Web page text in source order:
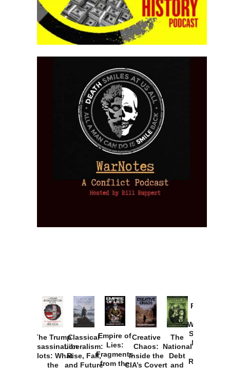
The Trump
Assassination
Plots: What
the
Classical
Liberalism:
Rise, Fall,
and Future
Empire of
Lies:
Fragments
from the
Creative
Chaos:
Inside the
CIA’s Covert
The
National
Debt
and
Provoked:
Washington
Started the
New Cold
Russia and